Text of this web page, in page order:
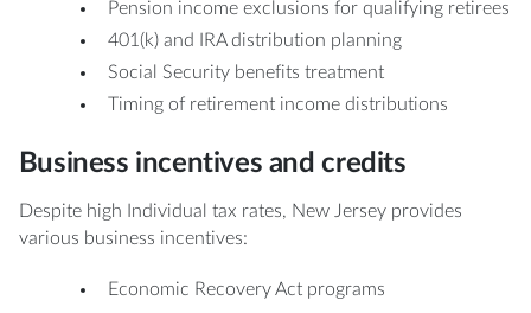
Pension income exclusions for qualifying retirees
401(k) and IRA distribution planning
Social Security benefits treatment
Timing of retirement income distributions
Business incentives and credits
Despite high Individual tax rates, New Jersey provides
various business incentives:
Economic Recovery Act programs